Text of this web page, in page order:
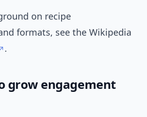
on recipe
formats, see the Wikipedia
.
grow engagement